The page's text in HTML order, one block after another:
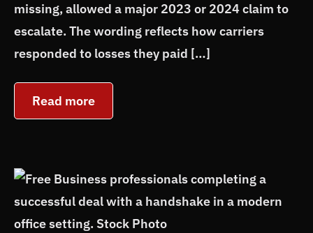
missing, allowed a major 2023 or 2024 claim to
escalate. The wording reflects how carriers
responded to losses they paid […]
Read more